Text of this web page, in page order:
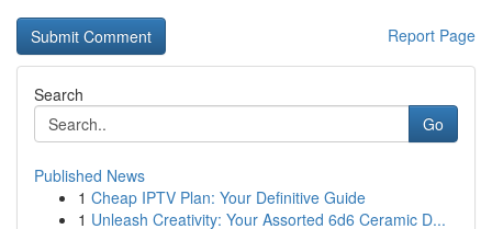
Report Page
Search
Go
Published News
1 Cheap IPTV Plan: Your Definitive Guide
1 Unleash Creativity: Your Assorted 6d6 Ceramic D...